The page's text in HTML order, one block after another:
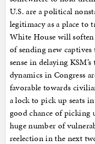
U.S. are a political
legitimacy as a place to
White House will
of sending new captives
sense in delaying
dynamics in Congress
favorable towards
a lock to pick up seats
good chance of picking
huge number of
reelection in the next